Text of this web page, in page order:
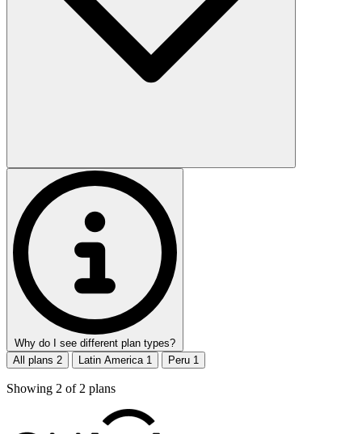
Why do I see different plan types?
All plans 2 Latin America 1 Peru 1
Showing 2 of 2 plans